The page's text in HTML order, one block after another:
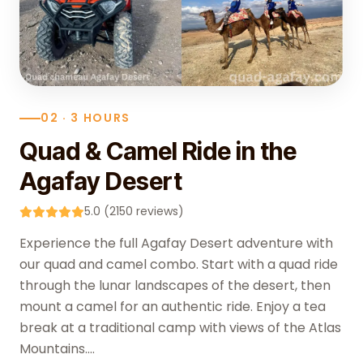
02 · 3 HOURS
Quad & Camel Ride in the
Agafay Desert
5.0 (2150 reviews)
Experience the full Agafay Desert adventure with
our quad and camel combo. Start with a quad ride
through the lunar landscapes of the desert, then
mount a camel for an authentic ride. Enjoy a tea
break at a traditional camp with views of the Atlas
Mountains....